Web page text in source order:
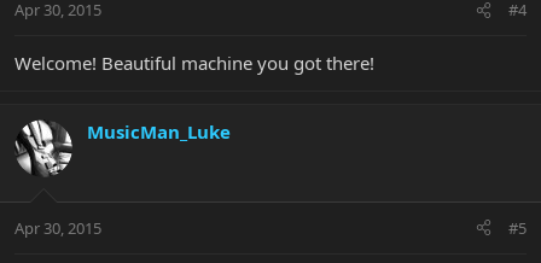
Apr 30, 2015 #4
Welcome! Beautiful machine you got there!
MusicMan_Luke
Apr 30, 2015 #5